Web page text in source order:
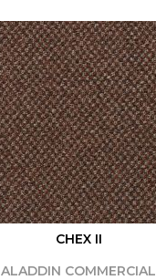
CHEX II
ALADDIN COMMERCIAL